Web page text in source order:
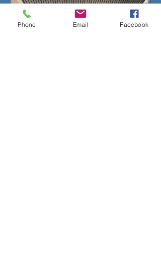
Phone Email Facebook